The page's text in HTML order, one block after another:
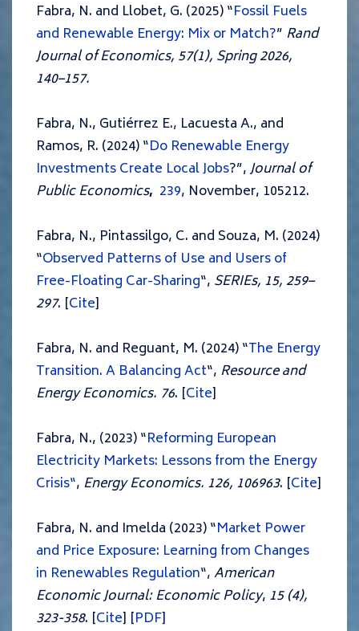
Fabra, N. and Llobet, G. (2025) “Fossil Fuels
and Renewable Energy: Mix or Match?” Rand
Journal of Economics, 57(1), Spring 2026,
140–157.
Fabra, N., Gutiérrez E., Lacuesta A., and
Ramos, R. (2024) “Do Renewable Energy
Investments Create Local Jobs?”,Journal of
Public Economics, 239, November, 105212.
Fabra, N., Pintassilgo, C. and Souza, M. (2024)
“Observed Patterns of Use and Users of
Free-Floating Car-Sharing“, SERIEs, 15, 259–
297. [Cite]
Fabra, N. and Reguant, M. (2024) “The Energy
Transition. A Balancing Act“, Resource and
Energy Economics. 76. [Cite]
Fabra, N., (2023) “Reforming European
Electricity Markets: Lessons from the Energy
Crisis“, Energy Economics. 126, 106963. [Cite]
Fabra, N. and Imelda (2023) “Market Power
and Price Exposure: Learning from Changes
in Renewables Regulation“,American
Economic Journal: Economic Policy, 15 (4),
323-358. [Cite] [PDF]